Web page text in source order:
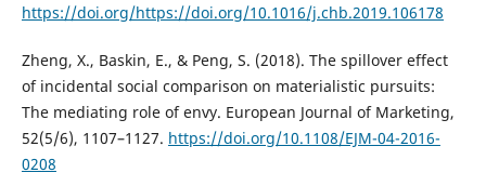
https://doi.org/https://doi.org/10.1016/j.chb.2019.106178
Zheng, X., Baskin, E., & Peng, S. (2018). The spillover effect
of incidental social comparison on materialistic pursuits:
The mediating role of envy. European Journal of Marketing,
52(5/6), 1107–1127. https://doi.org/10.1108/EJM-04-2016-
0208